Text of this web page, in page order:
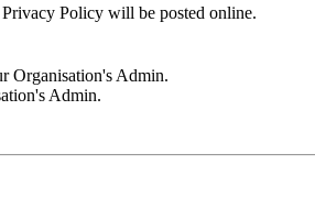
Policy will be posted online.
Organisation's Admin.
Admin.